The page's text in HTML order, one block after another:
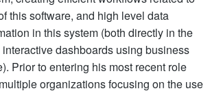
this software, and high level data
in this system (both directly in the
dashboards using business
Prior to entering his most recent role
organizations focusing on the use